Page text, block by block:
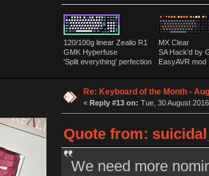
120/100g linear Zealio R1
GMK Hyperfuse
'Split everything' perfection
MX Clear
SA Hack'd
EasyAVR mod
Re: Keyboard of the Month -
« Reply #13 on: Tue, 30 August
Quote from:
We need more